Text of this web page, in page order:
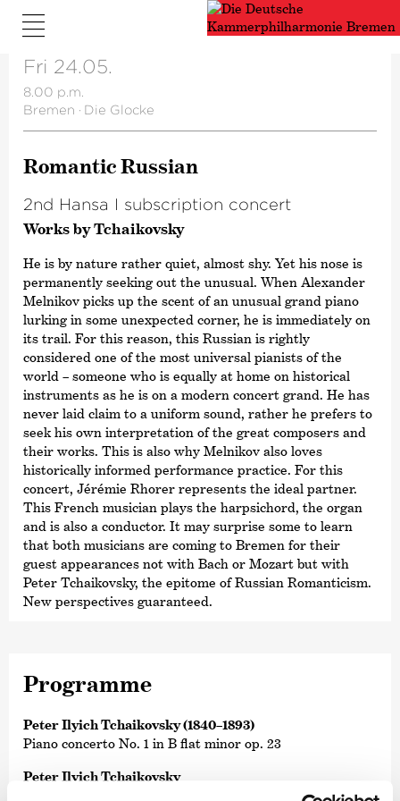
Fri 24.05.
8.00 p.m.
Bremen · Die Glocke
Romantic Russian
2nd Hansa I subscription concert
Works by Tchaikovsky
He is by nature rather quiet, almost shy. Yet his nose is
permanently seeking out the unusual. When Alexander
Melnikov picks up the scent of an unusual grand piano
lurking in some unexpected corner, he is immediately on
its trail. For this reason, this Russian is rightly
considered one of the most universal pianists of the
world – someone who is equally at home on historical
instruments as he is on a modern concert grand. He has
never laid claim to a uniform sound, rather he prefers to
seek his own interpretation of the great composers and
their works. This is also why Melnikov also loves
historically informed performance practice. For this
concert, Jérémie Rhorer represents the ideal partner.
This French musician plays the harpsichord, the organ
and is also a conductor. It may surprise some to learn
that both musicians are coming to Bremen for their
guest appearances not with Bach or Mozart but with
Peter Tchaikovsky, the epitome of Russian Romanticism.
New perspectives guaranteed.
Programme
Peter Ilyich Tchaikovsky (1840–1893)
Piano concerto No. 1 in B flat minor op. 23
Peter Ilyich Tchaikovsky
Symphony No. 6 in B minor op. 74 ›Pathétique‹